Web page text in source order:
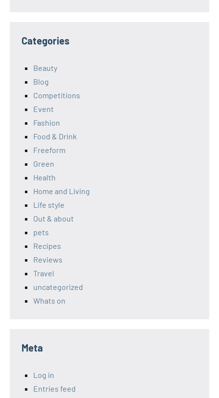
Categories
Beauty
Blog
Competitions
Event
Fashion
Food & Drink
Freeform
Green
Health
Home and Living
Life style
Out & about
pets
Recipes
Reviews
Travel
uncategorized
Whats on
Meta
Log in
Entries feed